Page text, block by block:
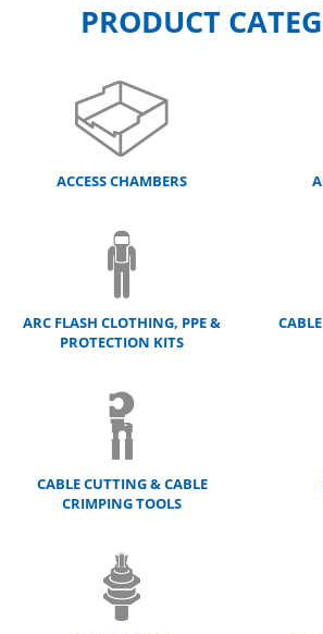
PRODUCT
ACCESS CHAMBERS
ARC FLASH CLOTHING, PPE &
PROTECTION KITS
CABLE CUTTING & CABLE
CRIMPING TOOLS